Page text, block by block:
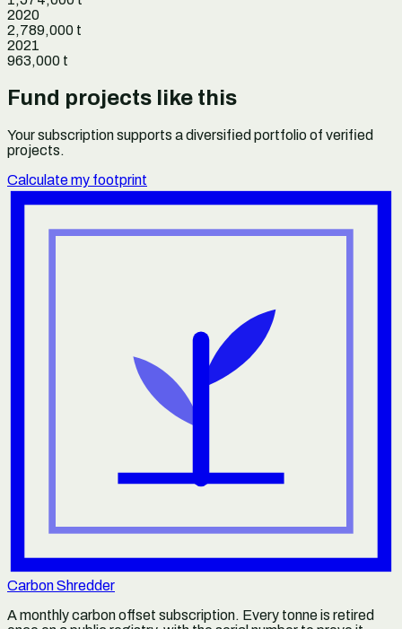
2020
2,789,000 t
2021
963,000 t
Fund projects like this
Your subscription supports a diversified portfolio of verified
projects.
Calculate my footprint
Carbon Shredder
A monthly carbon offset subscription. Every tonne is retired